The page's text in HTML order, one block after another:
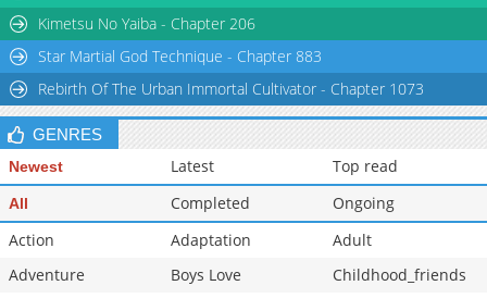
Chapter 42
Kimetsu No Yaiba - Chapter 206
Star Martial God Technique - Chapter 883
Rebirth Of The Urban Immortal Cultivator - Chapter 1073
GENRES
Newest Latest Top read
All Completed
Ongoing
Action
Adaptation
Adult
Adventure
Boys Love
Childhood_friends